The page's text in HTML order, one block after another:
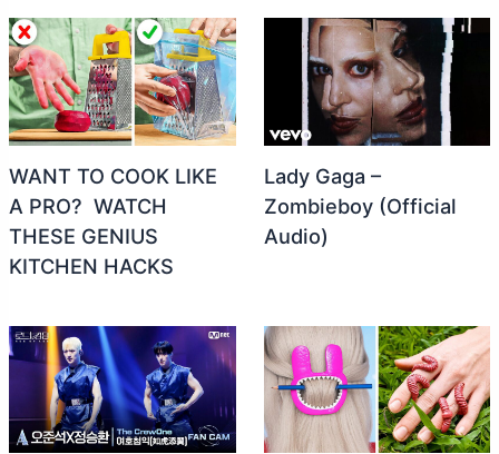
WANT TO COOK LIKE
A PRO? ‍ WATCH
THESE GENIUS
KITCHEN HACKS
Lady Gaga –
Zombieboy (Official
Audio)